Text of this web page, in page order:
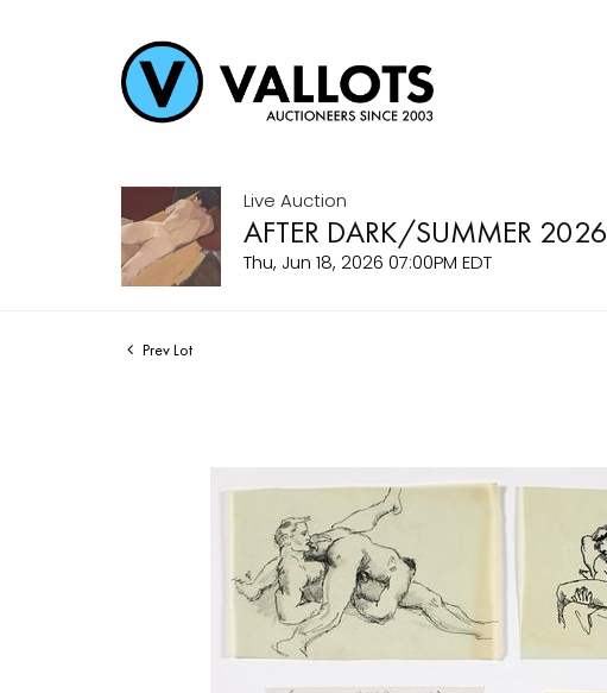
Live Auction
AFTER DARK/SUMMER 2026
Thu, Jun 18, 2026 07:00PM EDT
Prev Lot